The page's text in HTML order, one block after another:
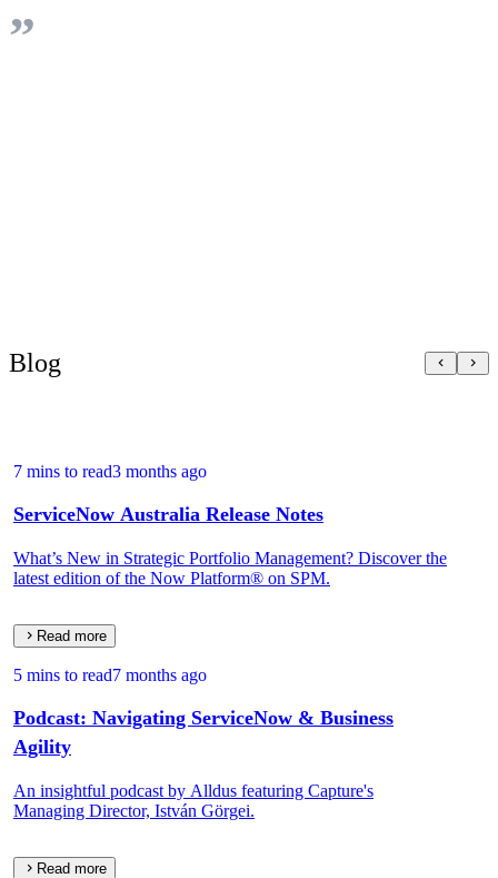
Blog
7 mins to read3 months ago
ServiceNow Australia Release Notes
What’s New in Strategic Portfolio Management? Discover the
latest edition of the Now Platform® on SPM.
Read more
5 mins to read7 months ago
Podcast: Navigating ServiceNow & Business
Agility
An insightful podcast by Alldus featuring Capture's
Managing Director, István Görgei.
Read more